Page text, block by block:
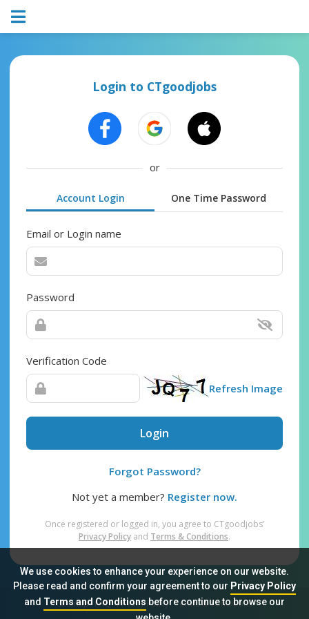
We use cookies to enhance your experience on our website.
Please read and confirm your agreement to our Privacy Policy
and Terms and Conditionsbefore continue to browse our
Login to CTgoodjobs
or
Account Login One Time Password
Email or Login name
Password
Verification Code
Refresh Image
Login
Forgot Password?
Not yet a member? Register now.
Once registered or logged in, you agree to CTgoodjobs’
Privacy Policy and Terms & Conditions.
Sitemap FAQ Privacy Policy Terms & Conditions